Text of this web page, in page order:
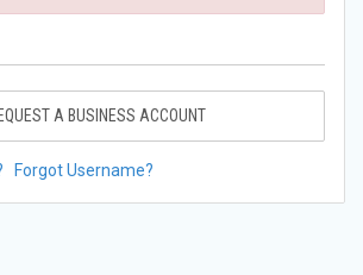
A BUSINESS ACCOUNT
Forgot Username?